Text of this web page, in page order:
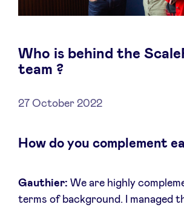
Agenda
À propos
News
Advantages
Who is behind the
team ?
27 October 2022
How do you complement
Gauthier: We are highly
terms of background. I managed